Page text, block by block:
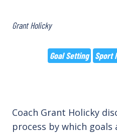
Grant Holicky
Goal Setting Sport
Coach Grant Holicky
process by which goals